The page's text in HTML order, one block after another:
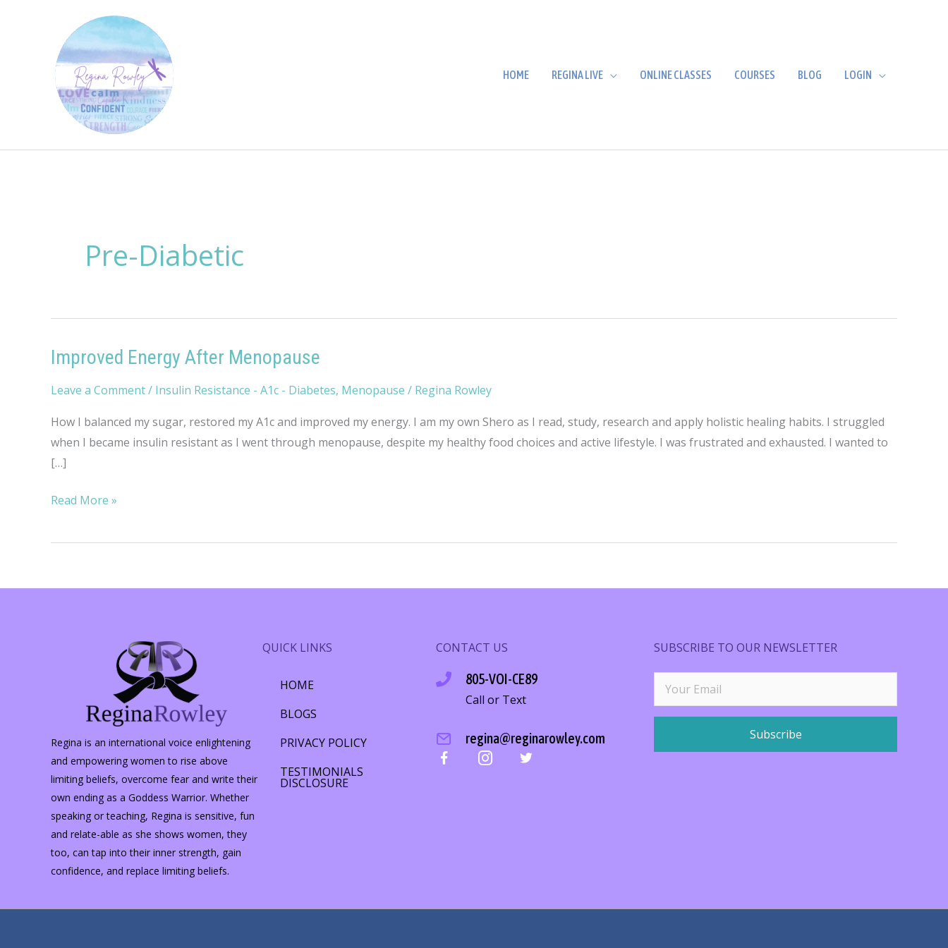
HOME REGINA LIVE ONLINE CLASSES COURSES BLOG LOGIN
Pre-Diabetic
Improved Energy After Menopause
Leave a Comment/ Insulin Resistance - A1c - Diabetes, Menopause / Regina Rowley
How I balanced my sugar, restored my A1c and improved my energy. I am my own Shero as I read, study, research and apply holistic healing habits. I struggled
when I became insulin resistant as I went through menopause, despite my healthy food choices and active lifestyle. I was frustrated and exhausted. I wanted to
[…]
Improved
After
Read More »
Regina is an international voice enlightening
and empowering women to rise above
limiting beliefs, overcome fear and write their
own ending as a Goddess Warrior. Whether
speaking or teaching, Regina is sensitive, fun
and relate-able as she shows women, they
too, can tap into their inner strength, gain
confidence, and replace limiting beliefs.
QUICK LINKS
HOME
BLOGS
PRIVACY POLICY
TESTIMONIALS
DISCLOSURE
CONTACT US
805-VOI-CE89
Call or Text
regina@reginarowley.com
SUBSCRIBE TO OUR NEWSLETTER
Subscribe